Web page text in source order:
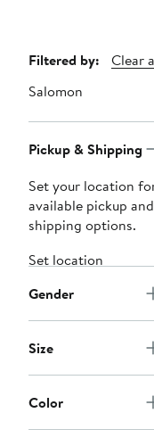
Page
Navigation
Filtered by:
Clear
Salomon
Pickup & Shipping
Set your location
available pickup and
shipping options.
Set location
Gender
Size
Color